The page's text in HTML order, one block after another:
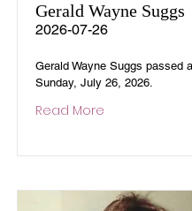
Gerald Wayne Suggs
2026-07-26
Gerald Wayne Suggs passed
Sunday, July 26, 2026.
Read More